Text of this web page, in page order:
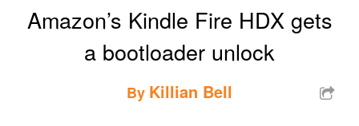
Amazon’s Kindle Fire HDX gets
a bootloader unlock
By Killian Bell